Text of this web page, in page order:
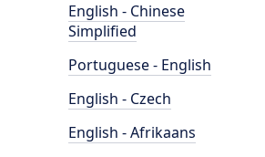
English - Chinese
Simplified
Portuguese - English
English - Czech
English - Afrikaans